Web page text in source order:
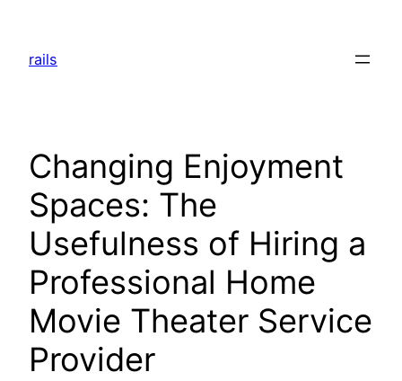
content
rails
Changing Enjoyment
Spaces: The
Usefulness of Hiring a
Professional Home
Movie Theater Service
Provider